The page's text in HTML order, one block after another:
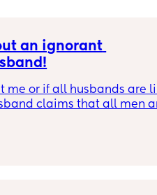
an ignorant
me or if all husbands are
claims that all men
with house chores,
and only helps with the
free time. Yet, whenever I